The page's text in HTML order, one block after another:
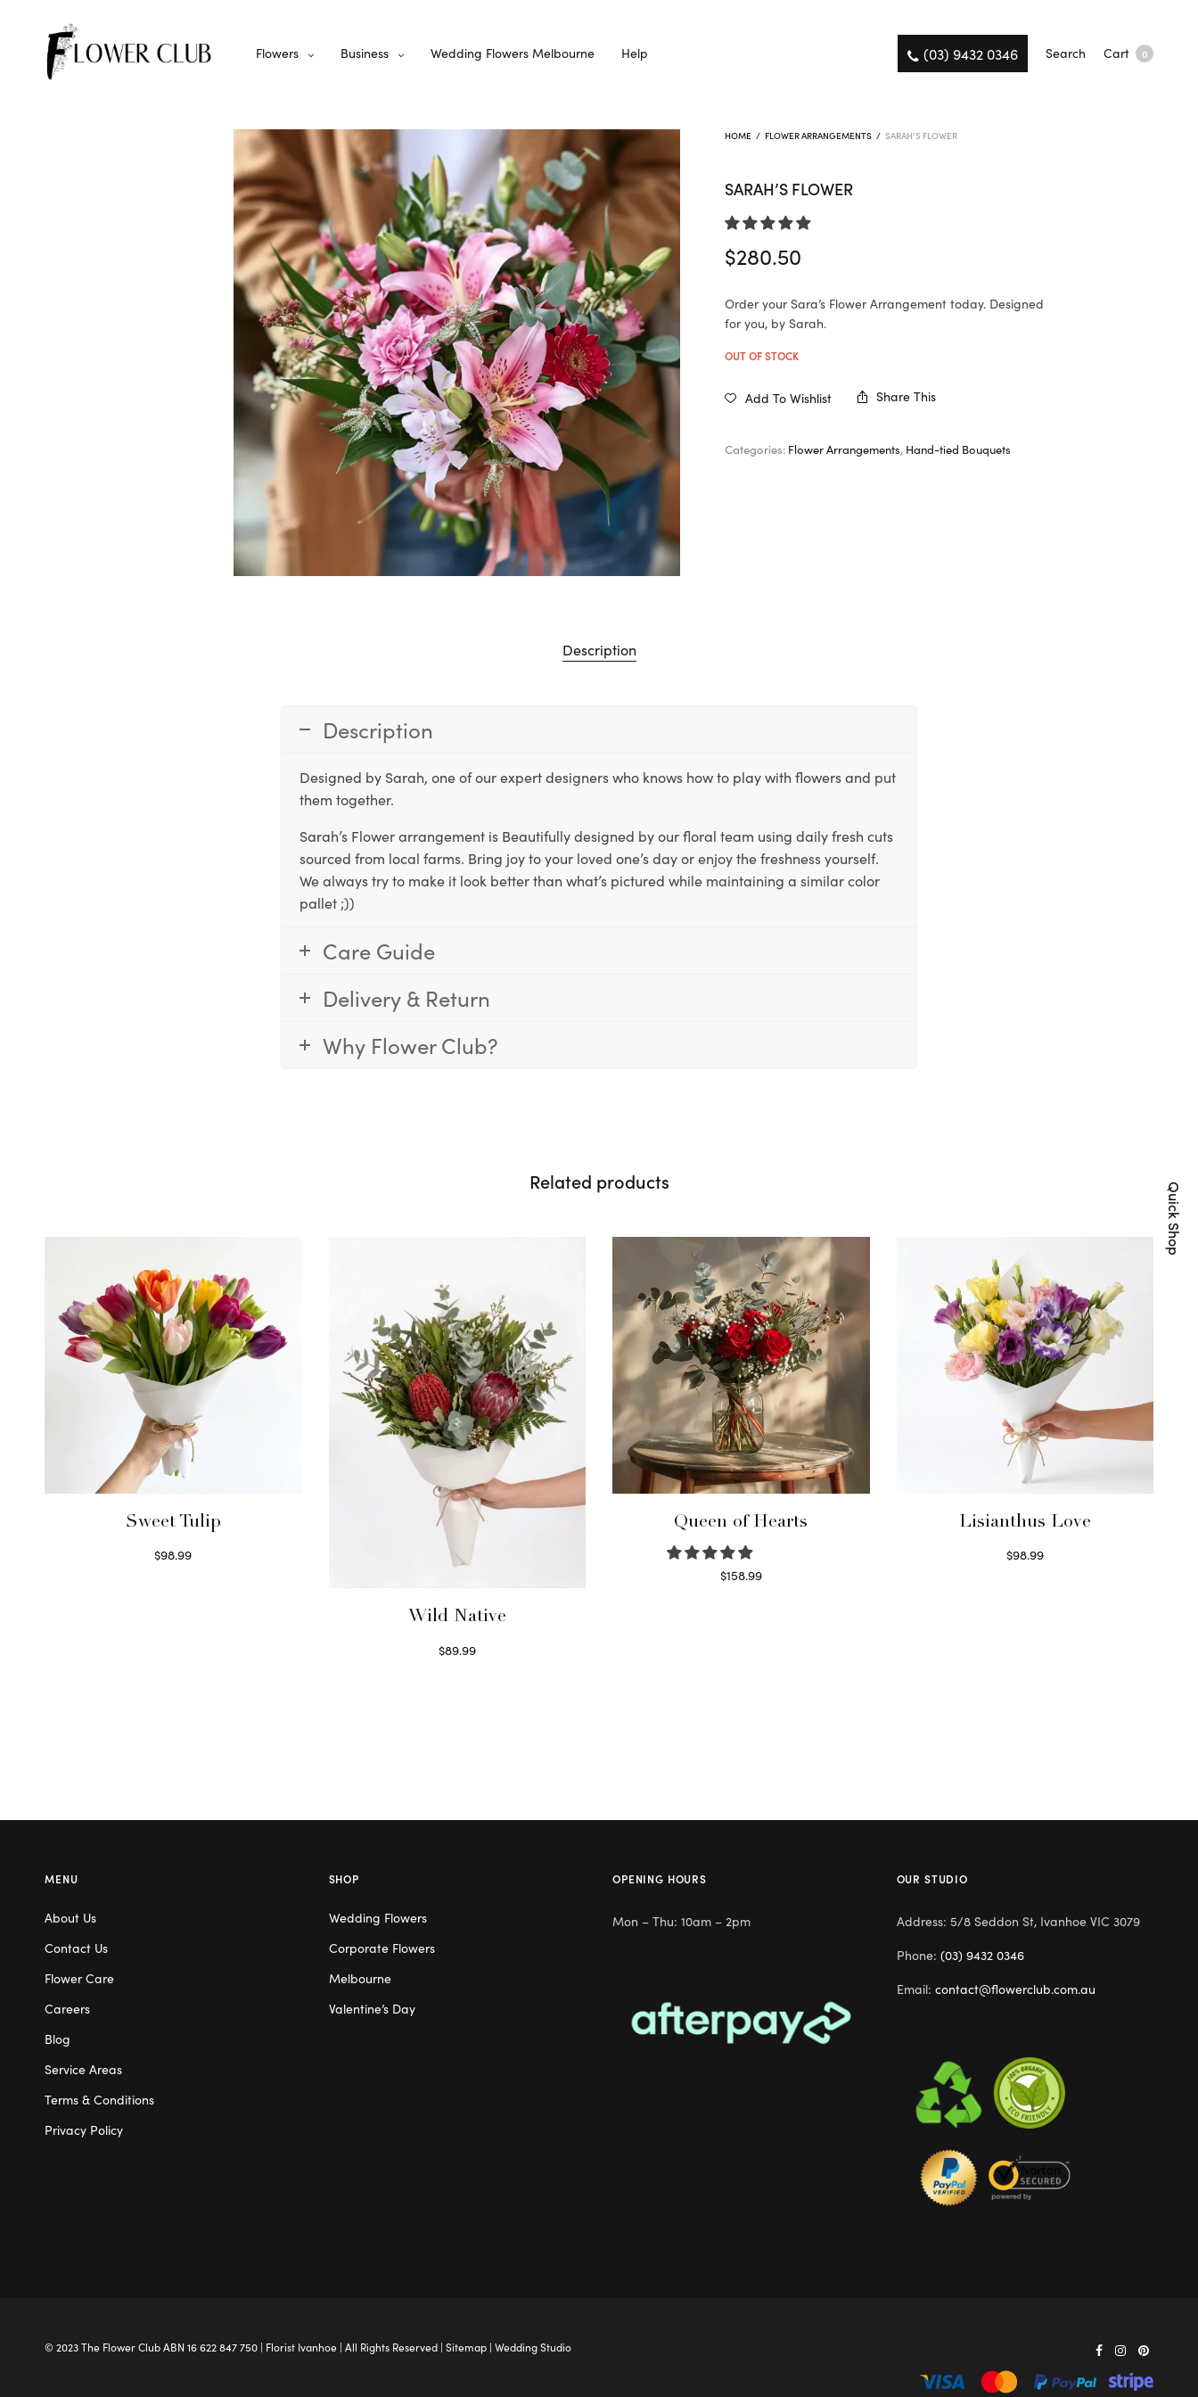
Flowers Business Wedding Flowers Melbourne Help (03) 9432 0346 Search Cart 0
HOME / FLOWER ARRANGEMENTS / SARAH’S FLOWER
SARAH’S FLOWER
$280.50
Order your Sara’s Flower Arrangement today. Designed
for you, by Sarah.
OUT OF STOCK
Add To Wishlist Share This
Categories: Flower Arrangements, Hand-tied Bouquets
Description
Description
Designed by Sarah, one of our expert designers who knows how to play with flowers and put
them together.
Sarah’s Flower arrangement is Beautifully designed by our floral team using daily fresh cuts
sourced from local farms. Bring joy to your loved one’s day or enjoy the freshness yourself.
We always try to make it look better than what’s pictured while maintaining a similar color
pallet ;))
Care Guide
Delivery & Return
Why Flower Club?
Related products
Sweet Tulip
$98.99
Wild Native
$89.99
Queen of Hearts
$158.99
Lisianthus Love
$98.99
Quick Shop
MENU
About Us
Contact Us
Flower Care
Careers
Blog
Service Areas
Terms & Conditions
Privacy Policy
SHOP
Wedding Flowers
Corporate Flowers
Melbourne
Valentine’s Day
OPENING HOURS
Mon – Thu: 10am – 2pm
OUR STUDIO
Address: 5/8 Seddon St, Ivanhoe VIC 3079
Phone: (03) 9432 0346
Email: contact@flowerclub.com.au
© 2023 The Flower ClubABN 16 622 847 750 | Florist Ivanhoe | All Rights Reserved | Sitemap | Wedding Studio